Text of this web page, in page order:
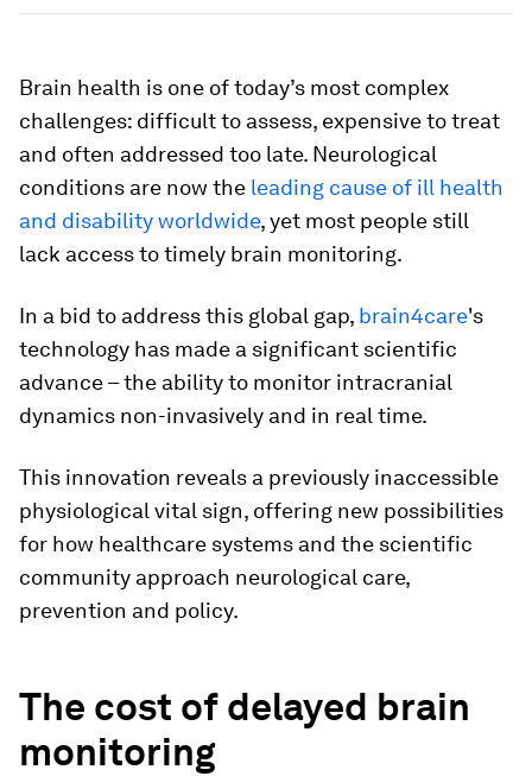
Brain health is one of today’s most complex
challenges: difficult to assess, expensive to treat
and often addressed too late. Neurological
conditions are now the leading cause of ill health
and disability worldwide, yet most people still
lack access to timely brain monitoring.
In a bid to address this global gap, brain4care's
technology has made a significant scientific
advance – the ability to monitor intracranial
dynamics non-invasively and in real time.
This innovation reveals a previously inaccessible
physiological vital sign, offering new possibilities
for how healthcare systems and the scientific
community approach neurological care,
prevention and policy.
The cost of delayed brain
monitoring